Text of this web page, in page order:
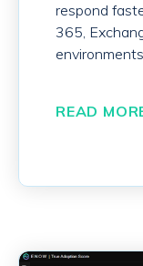
respond
365,
READ